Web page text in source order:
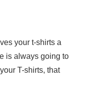
your t-shirts a
is always going to
T-shirts, that